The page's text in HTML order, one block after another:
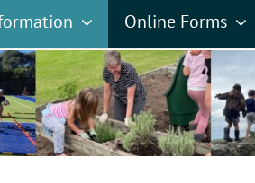
Online Forms